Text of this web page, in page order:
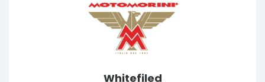
Whitefiled